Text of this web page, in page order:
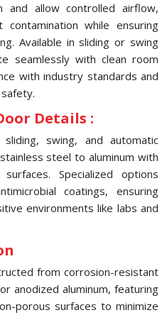
and allow controlled airflow,
while ensuring
Available in sliding or swing
seamlessly with clean room
with industry standards and
Details :
swing, and automatic
steel to aluminum with
Specialized options
coatings, ensuring
environments like labs and
from corrosion-resistant
anodized aluminum, featuring
porous surfaces to minimize